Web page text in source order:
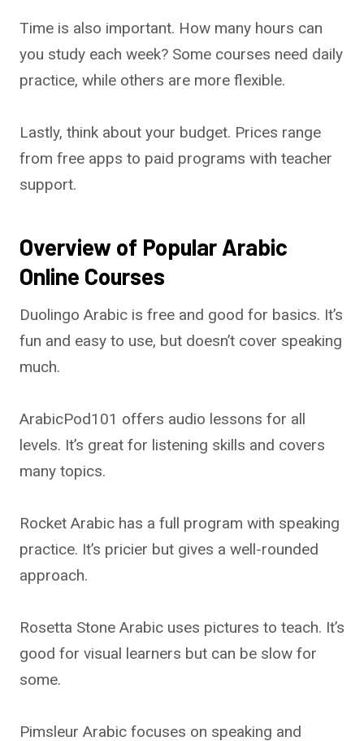
Time is also important. How many hours can
you study each week? Some courses need daily
practice, while others are more flexible.
Lastly, think about your budget. Prices range
from free apps to paid programs with teacher
support.
Overview of Popular Arabic
Online Courses
Duolingo Arabic is free and good for basics. It’s
fun and easy to use, but doesn’t cover speaking
much.
ArabicPod101 offers audio lessons for all
levels. It’s great for listening skills and covers
many topics.
Rocket Arabic has a full program with speaking
practice. It’s pricier but gives a well-rounded
approach.
Rosetta Stone Arabic uses pictures to teach. It’s
good for visual learners but can be slow for
some.
Pimsleur Arabic focuses on speaking and